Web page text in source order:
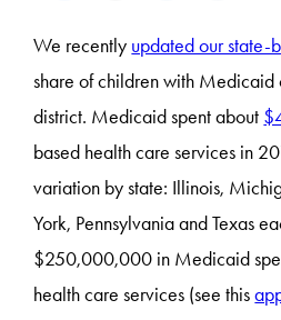
We recently updated our state-
share of children with Medicaid
district. Medicaid spent about
based health care services in
variation by state: Illinois,
York, Pennsylvania and Texas
$250,000,000 in Medicaid
health care services (see this